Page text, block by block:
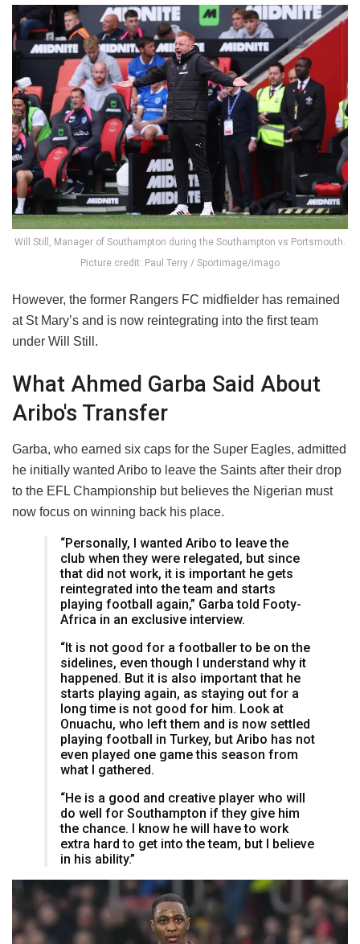
Will Still, Manager of Southampton during the Southampton vs Portsmouth.
Picture credit: Paul Terry / Sportimage/imago
However, the former Rangers FC midfielder has remained
at St Mary’s and is now reintegrating into the first team
under Will Still.
What Ahmed Garba Said About
Aribo's Transfer
Garba, who earned six caps for the Super Eagles, admitted
he initially wanted Aribo to leave the Saints after their drop
to the EFL Championship but believes the Nigerian must
now focus on winning back his place.
“Personally, I wanted Aribo to leave the
club when they were relegated, but since
that did not work, it is important he gets
reintegrated into the team and starts
playing football again,” Garba told Footy-
Africa in an exclusive interview.
“It is not good for a footballer to be on the
sidelines, even though I understand why it
happened. But it is also important that he
starts playing again, as staying out for a
long time is not good for him. Look at
Onuachu, who left them and is now settled
playing football in Turkey, but Aribo has not
even played one game this season from
what I gathered.
“He is a good and creative player who will
do well for Southampton if they give him
the chance. I know he will have to work
extra hard to get into the team, but I believe
in his ability.”